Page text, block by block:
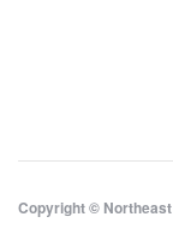
Copyright ©